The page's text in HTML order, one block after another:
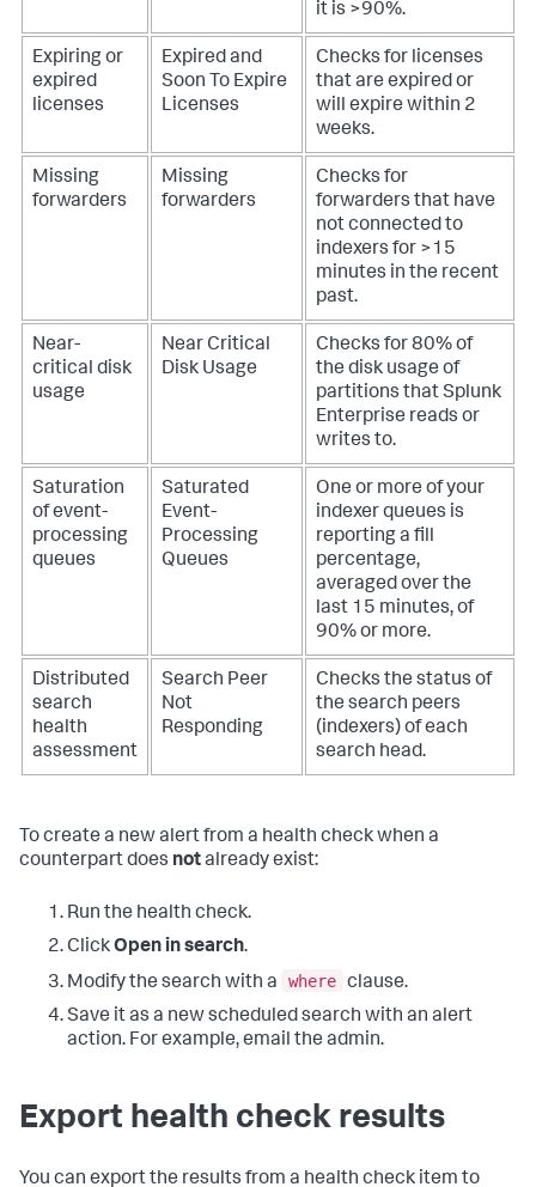
it is >90%.
Expiring or
expired
licenses
Expired and
Soon To Expire
Licenses
Checks for licenses
that are expired or
will expire within 2
weeks.
Missing
forwarders
Missing
forwarders
Checks for
forwarders that have
not connected to
indexers for >15
minutes in the recent
past.
Near-
critical disk
usage
Near Critical
Disk Usage
Checks for 80% of
the disk usage of
partitions that Splunk
Enterprise reads or
writes to.
Saturation
of event-
processing
queues
Saturated
Event-
Processing
Queues
One or more of your
indexer queues is
reporting a fill
percentage,
averaged over the
last 15 minutes, of
90% or more.
Distributed
search
health
assessment
Search Peer
Not
Responding
Checks the status of
the search peers
(indexers) of each
search head.
To create a new alert from a health check when a
counterpart does notalready exist:
Run the health check.
ClickOpen in search.
Modify the search with a
where clause.
Save it as a new scheduled search with an alert
action. For example, email the admin.
Export health check results
You can export the results from a health check item to